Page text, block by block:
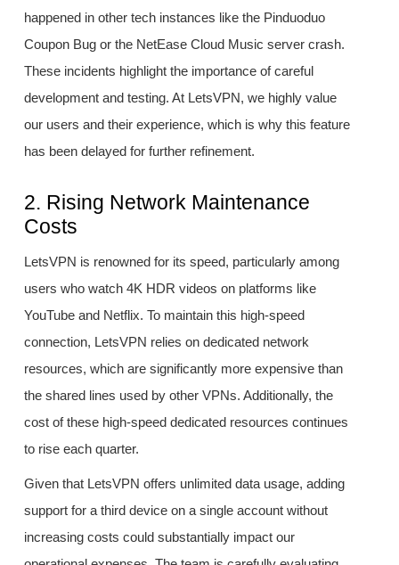
happened in other tech instances like the Pinduoduo
Coupon Bug or the NetEase Cloud Music server crash.
These incidents highlight the importance of careful
development and testing. At LetsVPN, we highly value
our users and their experience, which is why this feature
has been delayed for further refinement.
2. Rising Network Maintenance
Costs
LetsVPN is renowned for its speed, particularly among
users who watch 4K HDR videos on platforms like
YouTube and Netflix. To maintain this high-speed
connection, LetsVPN relies on dedicated network
resources, which are significantly more expensive than
the shared lines used by other VPNs. Additionally, the
cost of these high-speed dedicated resources continues
to rise each quarter.
Given that LetsVPN offers unlimited data usage, adding
support for a third device on a single account without
increasing costs could substantially impact our